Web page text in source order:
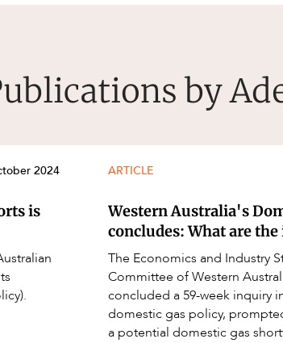
by
2024
is
ARTICLE
Western Australia's
concludes: What are
The Economics and Industry
Committee of Western
concluded a 59-week inquiry
domestic gas policy,
a potential domestic gas